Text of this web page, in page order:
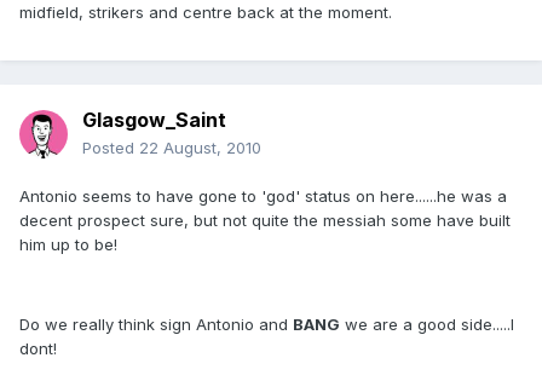
midfield, strikers and centre back at the moment.
Glasgow_Saint
Posted 22 August, 2010
Antonio seems to have gone to 'god' status on here......he was a
decent prospect sure, but not quite the messiah some have built
him up to be!
Do we really think sign Antonio and BANG we are a good side.....I
dont!